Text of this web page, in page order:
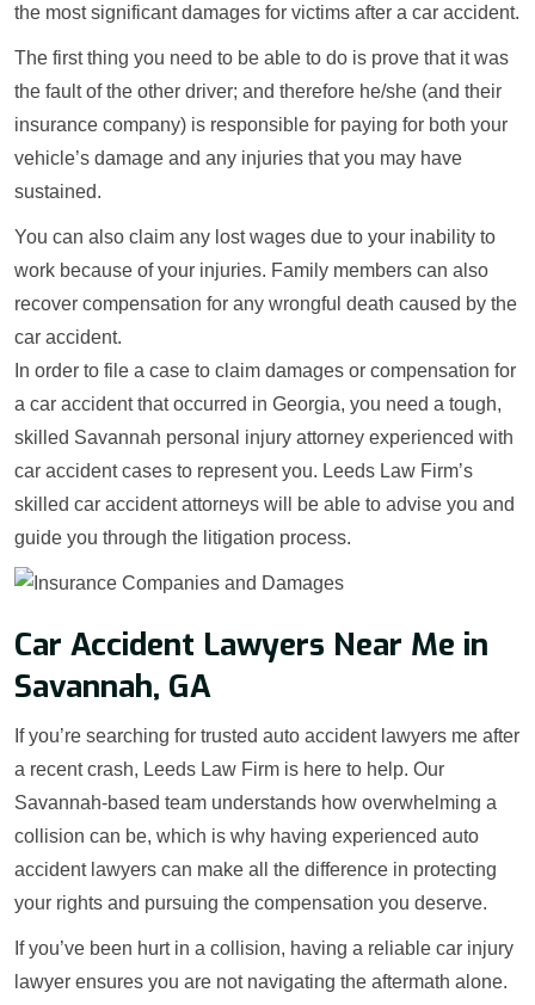
the most significant damages for victims after a car accident.
The first thing you need to be able to do is prove that it was
the fault of the other driver; and therefore he/she (and their
insurance company) is responsible for paying for both your
vehicle’s damage and any injuries that you may have
sustained.
You can also claim any lost wages due to your inability to
work because of your injuries. Family members can also
recover compensation for any wrongful death caused by the
car accident.
In order to file a case to claim damages or compensation for
a car accident that occurred in Georgia, you need a tough,
skilled Savannah personal injury attorney experienced with
car accident cases to represent you. Leeds Law Firm’s
skilled car accident attorneys will be able to advise you and
guide you through the litigation process.
Car Accident Lawyers Near Me in
Savannah, GA
If you’re searching for trusted auto accident lawyers me after
a recent crash, Leeds Law Firm is here to help. Our
Savannah-based team understands how overwhelming a
collision can be, which is why having experienced auto
accident lawyers can make all the difference in protecting
your rights and pursuing the compensation you deserve.
If you’ve been hurt in a collision, having a reliable car injury
lawyer ensures you are not navigating the aftermath alone.